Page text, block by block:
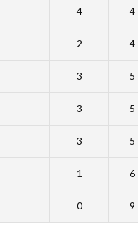
4 4
2 4
3 5
3 5
3 5
1 6
0 9